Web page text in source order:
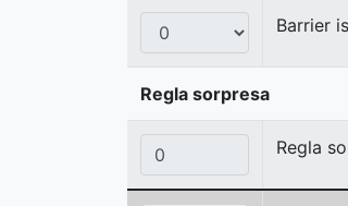
Barrier
Regla sorpresa
Regla